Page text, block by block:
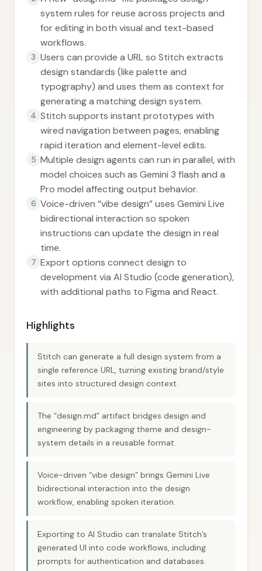
system rules for reuse across projects and
for editing in both visual and text-based
workflows.
3 Users can provide a URL so Stitch extracts
design standards (like palette and
typography) and uses them as context for
generating a matching design system.
4 Stitch supports instant prototypes with
wired navigation between pages, enabling
rapid iteration and element-level edits.
5 Multiple design agents can run in parallel, with
model choices such as Gemini 3 flash and a
Pro model affecting output behavior.
6 Voice-driven “vibe design” uses Gemini Live
bidirectional interaction so spoken
instructions can update the design in real
time.
7 Export options connect design to
development via AI Studio (code generation),
with additional paths to Figma and React.
Highlights
Stitch can generate a full design system from a
single reference URL, turning existing brand/style
sites into structured design context.
The “design.md” artifact bridges design and
engineering by packaging theme and design-
system details in a reusable format.
Voice-driven “vibe design” brings Gemini Live
bidirectional interaction into the design
workflow, enabling spoken iteration.
Exporting to AI Studio can translate Stitch’s
generated UI into code workflows, including
prompts for authentication and databases.